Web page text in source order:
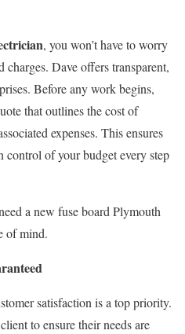
, you won’t have to worry
charges. Dave offers transparent,
Before any work begins,
that outlines the cost of
expenses. This ensures
control of your budget every step
a new fuse board Plymouth
of mind.
satisfaction is a top priority.
to ensure their needs are